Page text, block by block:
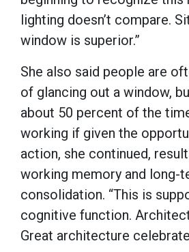
lighting doesn’t compare.
window is superior.”
She also said people are
of glancing out a window,
about 50 percent of the
working if given the
action, she continued,
working memory and long-
consolidation. “This is
cognitive function.
Great architecture